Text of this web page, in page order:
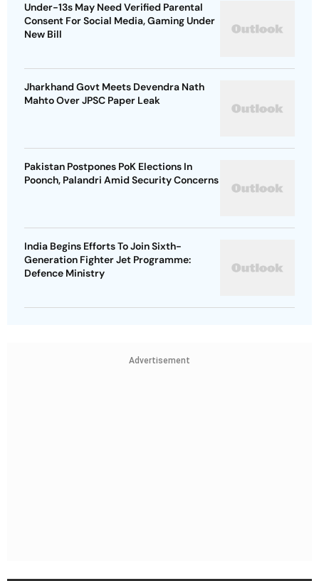
Under-13s May Need Verified Parental
Consent For Social Media, Gaming Under
New Bill
Jharkhand Govt Meets Devendra Nath
Mahto Over JPSC Paper Leak
Pakistan Postpones PoK Elections In
Poonch, Palandri Amid Security Concerns
India Begins Efforts To Join Sixth-
Generation Fighter Jet Programme:
Defence Ministry
Advertisement